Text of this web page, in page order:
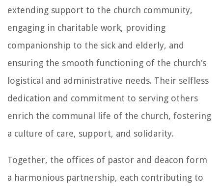
extending support to the church community,
engaging in charitable work, providing
companionship to the sick and elderly, and
ensuring the smooth functioning of the church's
logistical and administrative needs. Their selfless
dedication and commitment to serving others
enrich the communal life of the church, fostering
a culture of care, support, and solidarity.
Together, the offices of pastor and deacon form
a harmonious partnership, each contributing to